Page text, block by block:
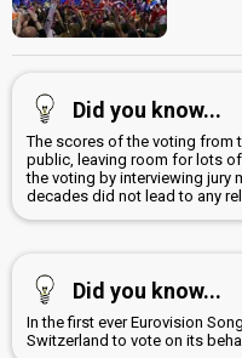
Did you know...
The scores of the voting from
public, leaving room for lots
the voting by interviewing jury
decades did not lead to any
Did you know...
In the first ever Eurovision
Switzerland to vote on its